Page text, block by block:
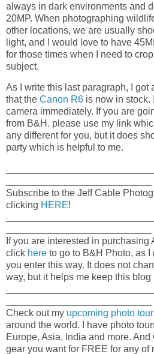
always in dark environments and
20MP. When photographing
other locations, we are usually
light, and I would love to have
for those times when I need to
subject.
As I write this last paragraph, I got
that the Canon R6 is now in stock.
camera immediately. If you are
from B&H. please use my link
any different for you, but it does
party which is helpful to me.
Subscribe to the Jeff Cable
clicking HERE!
If you are interested in
click here to go to B&H Photo, as I
you enter this way. It does not
way, but it helps me keep this blog
Check out my upcoming photo
around the world. I have photo
Europe, Asia, India and more.
gear you want for FREE for any of